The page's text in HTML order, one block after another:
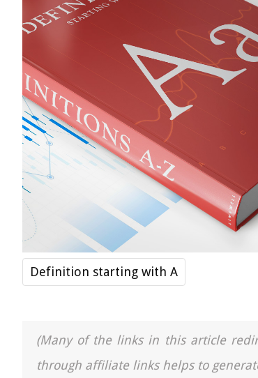
Definition starting with A
(Many of the links in this article
through affiliate links helps to